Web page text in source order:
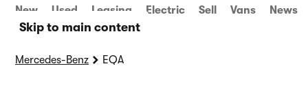
Skip to main content
New Used Leasing Electric Sell Vans News
Mercedes-Benz EQA